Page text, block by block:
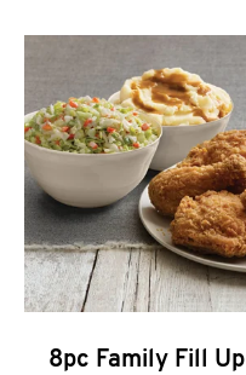
8pc Family Fill Up